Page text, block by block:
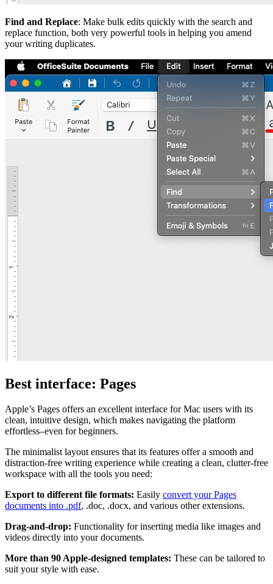
Find and Replace: Make bulk edits quickly with the search and
replace function, both very powerful tools in helping you amend
your writing duplicates.
Best interface: Pages
Apple’s Pages offers an excellent interface for Mac users with its
clean, intuitive design, which makes navigating the platform
effortless–even for beginners.
The minimalist layout ensures that its features offer a smooth and
distraction-free writing experience while creating a clean, clutter-free
workspace with all the tools you need:
Export to different file formats: Easily convert your Pages
documents into .pdf, .doc, .docx, and various other extensions.
Drag-and-drop: Functionality for inserting media like images and
videos directly into your documents.
More than 90 Apple-designed templates: These can be tailored to
suit your style with ease.